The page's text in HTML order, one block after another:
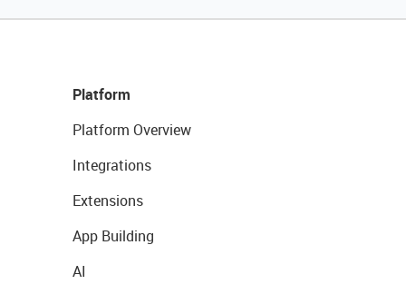
Platform
Platform Overview
Integrations
Extensions
App Building
AI